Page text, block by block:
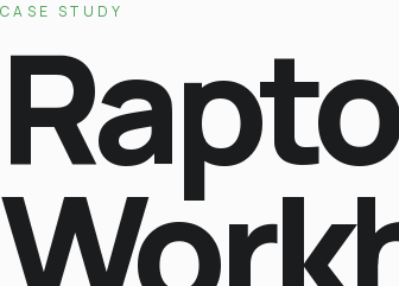
CASE STUDY